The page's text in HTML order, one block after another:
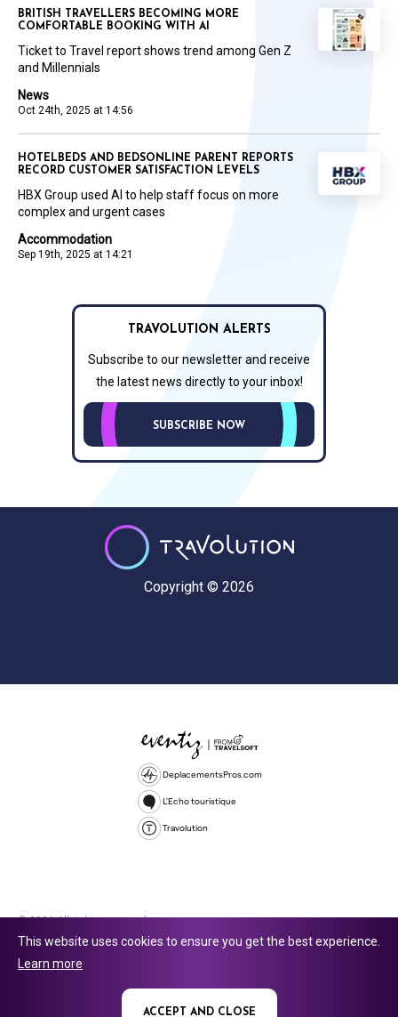
News
Oct 24th, 2025 at 14:56
BRITISH TRAVELLERS BECOMING MORE
COMFORTABLE BOOKING WITH AI
Ticket to Travel report shows trend among Gen Z
and Millennials
Accommodation
Sep 19th, 2025 at 14:21
HOTELBEDS AND BEDSONLINE PARENT REPORTS
RECORD CUSTOMER SATISFACTION LEVELS
HBX Group used AI to help staff focus on more
complex and urgent cases
TRAVOLUTION ALERTS
Subscribe to our newsletter and receive
the latest news directly to your inbox!
SUBSCRIBE NOW
Copyright © 2026
DeplacementsPros.com
L'Echo touristique
Travolution
© 2026 All rights reserved.
company number 16729512. 353 Buckingham Avenue, Slough, England,
This website uses cookies to ensure you get the best experience.
Learn more
ACCEPT AND CLOSE